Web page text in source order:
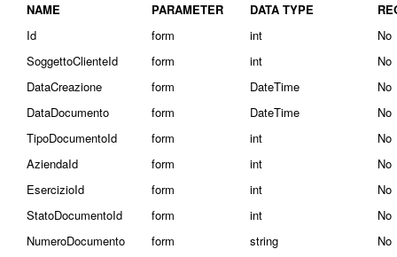
NAME PARAMETER DATA TYPE
Id
form int
No
SoggettoClienteId
form int
No
DataCreazione
form DateTime
No
DataDocumento
form DateTime
No
TipoDocumentoId
form int
No
AziendaId
form int
No
EsercizioId
form int
No
StatoDocumentoId
form int
No
NumeroDocumento
form string
No